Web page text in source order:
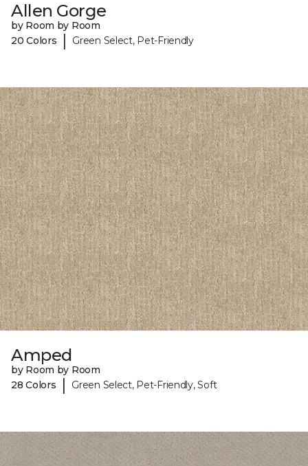
Allen Gorge
by Room by Room
20 Colors
| Green Select, Pet-Friendly
Amped
by Room by Room
28 Colors
| Green Select, Pet-Friendly, Soft